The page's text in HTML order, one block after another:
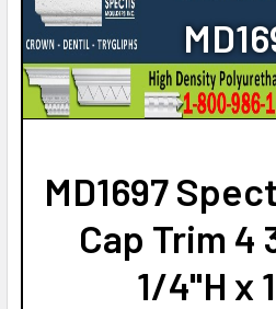
CURRENT
STOCK:
QUANTITY:
DECREASE QUANTITY OF
INCREASE
NO
CURRENT
STOCK:
QUANTITY:
DECREASE QUANTITY OF
INCREASE
MD1697
Cap Trim 4
1/4"H x